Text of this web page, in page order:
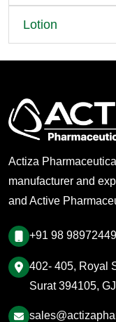
Lotion
Actiza
manufacturer and
and Active
+91 98 98972449
402- 405, Royal
Surat 394105,